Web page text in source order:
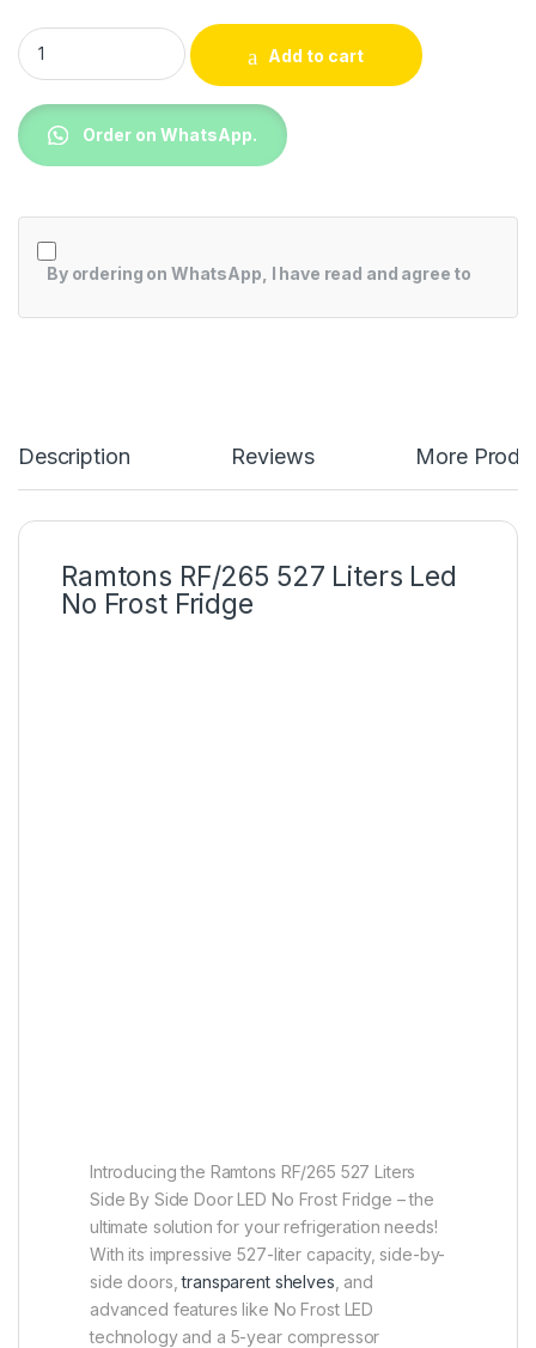
Ramtons RF/265 527 Liters Side By Side Door Led No Frost
Add to cart
Order on WhatsApp.
By ordering on WhatsApp, I have read and agree to
Description Reviews More
Ramtons RF/265 527 Liters Led
No Frost Fridge
Introducing the Ramtons RF/265 527 Liters
Side By Side Door LED No Frost Fridge – the
ultimate solution for your refrigeration needs!
With its impressive 527-liter capacity, side-by-
side doors,transparent shelves , and
advanced features like No Frost LED
technology and a 5-year compressor